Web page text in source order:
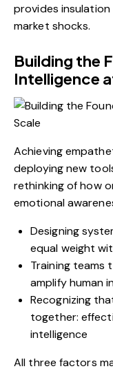
provides
market shocks.
Building the
Intelligence
Achieving
deploying new
rethinking of how
emotional
Designing
equal weight
Training teams
amplify human
Recognizing
together:
intelligence
All three factors